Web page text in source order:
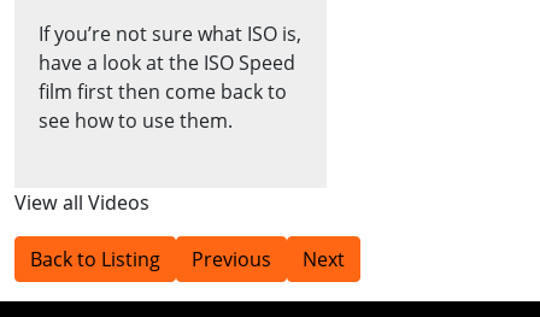
If you’re not sure what ISO is,
have a look at the ISO Speed
film first then come back to
see how to use them.
View all Videos
Back to Listing Previous Next